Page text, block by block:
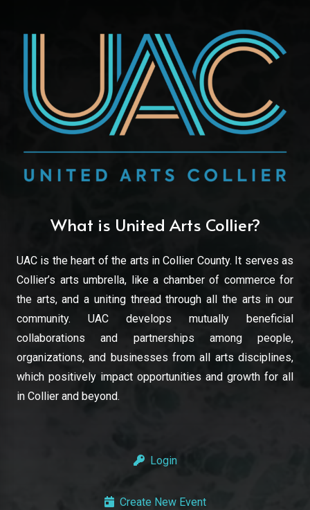
What is United Arts Collier?
UAC is the heart of the arts in Collier County. It serves as
Collier’s arts umbrella, like a chamber of commerce for
the arts, and a uniting thread through all the arts in our
community. UAC develops mutually beneficial
collaborations and partnerships among people,
organizations, and businesses from all arts disciplines,
which positively impact opportunities and growth for all
in Collier and beyond.
Login
Create New Event